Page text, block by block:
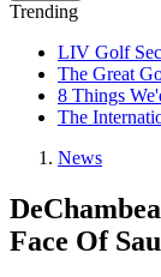
Trending
LIV Golf
The Great
8 Things
The
News
Face Of